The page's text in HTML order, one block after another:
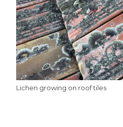
Lichen growing on roof tiles